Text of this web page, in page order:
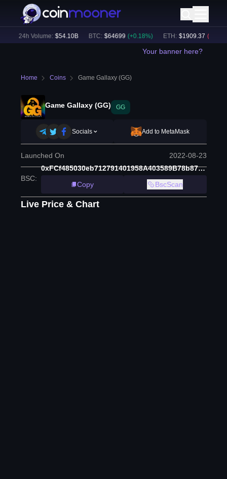
24h Volume: $54.10B BTC: $64699 (+ 0.18%) ETH: $ 1909.37 (-0.19
Your banner here?
Home Coins Game Gallaxy (GG)
Game Gallaxy (GG) GG
Socials Add to MetaMask
Launched On 2022-08-23
BSC:
0xFCf485030eb712791401958A403589B78b87EdeA
Copy
BscScan
Live Price & Chart